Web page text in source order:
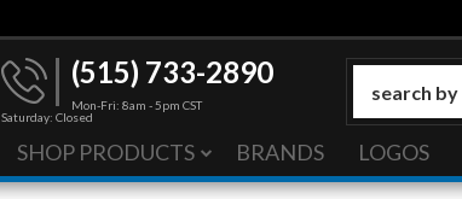
(515) 733-2890
Mon-Fri: 8am - 5pm CST
Saturday: Closed
SHOP PRODUCTS BRANDS LOGOS